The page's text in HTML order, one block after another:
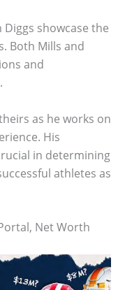
Diggs showcase the
Both Mills and
and
as he works on
His
in determining
athletes as
Net Worth